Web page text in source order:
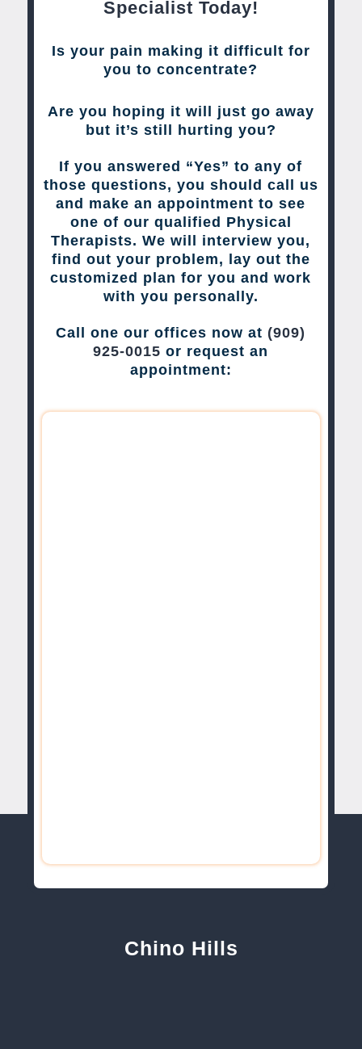
Specialist Today!
Is your pain making it difficult for
you to concentrate?
Are you hoping it will just go away
but it’s still hurting you?
If you answered “Yes” to any of
those questions, you should call us
and make an appointment to see
one of our qualified Physical
Therapists. We will interview you,
find out your problem, lay out the
customized plan for you and work
with you personally.
Call one our offices now at (909)
925-0015 or request an
appointment:
Chino Hills